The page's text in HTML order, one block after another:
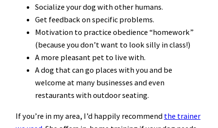
Socialize your dog with other humans.
Get feedback on specific problems.
Motivation to practice obedience “homework”
(because you don’t want to look silly in class!)
A more pleasant pet to live with.
A dog that can go places with you and be
welcome at many businesses and even
restaurants with outdoor seating.
If you’re in my area, I’d happily recommend the trainer